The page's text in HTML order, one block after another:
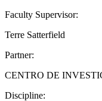
Faculty Supervisor:
Terre Satterfield
Partner:
CENTRO DE
Discipline: